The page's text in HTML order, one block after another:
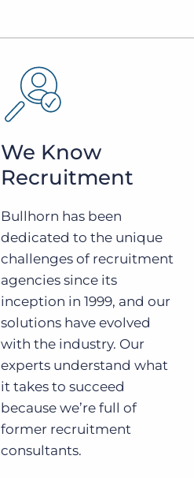
We Know
Recruitment
Bullhorn has been
dedicated to the unique
challenges of recruitment
agencies since its
inception in 1999, and our
solutions have evolved
with the industry. Our
experts understand what
it takes to succeed
because we’re full of
former recruitment
consultants.